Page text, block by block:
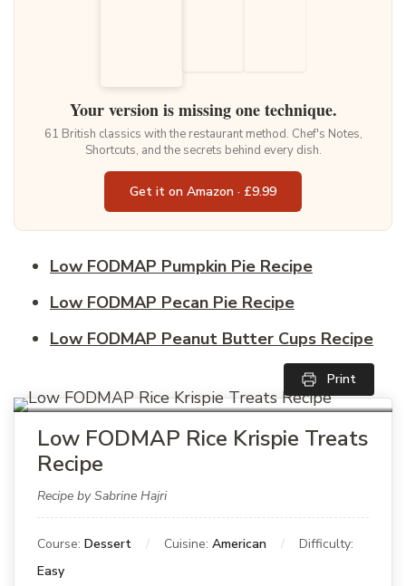
Your version is missing one technique.
61 British classics with the restaurant method. Chef's Notes,
Shortcuts, and the secrets behind every dish.
Get it on Amazon · £9.99
Low FODMAP Pumpkin Pie Recipe
Low FODMAP Pecan Pie Recipe
Low FODMAP Peanut Butter Cups Recipe
Print
Low FODMAP Rice Krispie Treats
Recipe
Recipe by Sabrine Hajri
Course: Dessert Cuisine: American
Difficulty:
Easy